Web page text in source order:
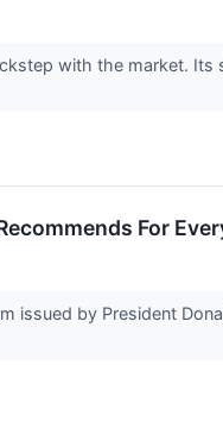
with the market.
For
issued by President